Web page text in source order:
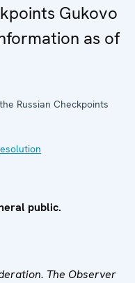
Gukovo
as of
Russian Checkpoints
public.
The Observer